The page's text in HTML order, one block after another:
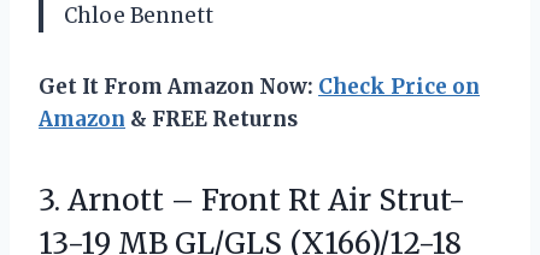
Chloe Bennett
Get It From Amazon Now: Check Price on
Amazon & FREE Returns
3. Arnott – Front Rt Air Strut-
13-19 MB GL/GLS (X166)/12-18